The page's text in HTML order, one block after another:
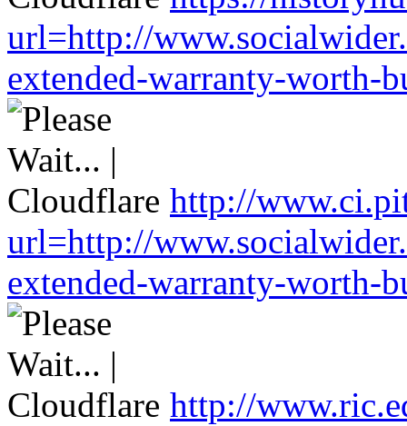
url=http://
extended-warranty-worth-
http://
url=http://
extended-warranty-worth-
http://